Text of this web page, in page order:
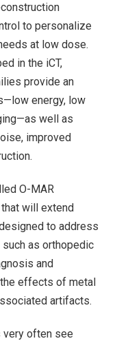
to personalize
at low dose.
in the iCT,
provide an
energy, low
well as
improved
O-MAR
will extend
to address
as orthopedic
and
effects of metal
artifacts.
very often see